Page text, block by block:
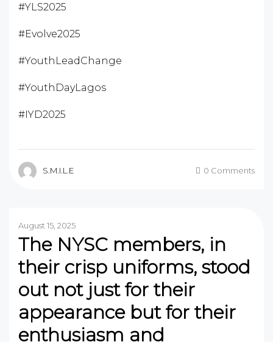
#YLS2025
#Evolve2025
#YouthLeadChange
#YouthDayLagos
#IYD2025
S.M.I.L.E 0 Comments
August 15, 2025
The NYSC members, in
their crisp uniforms, stood
out not just for their
appearance but for their
enthusiasm and